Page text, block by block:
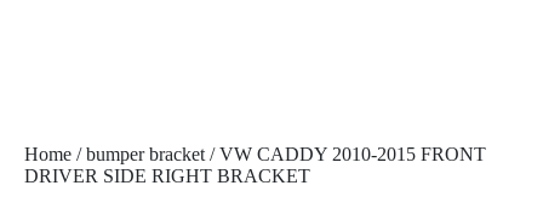
Home /bumper bracket / VW CADDY 2010-2015 FRONT
DRIVER SIDE RIGHT BRACKET